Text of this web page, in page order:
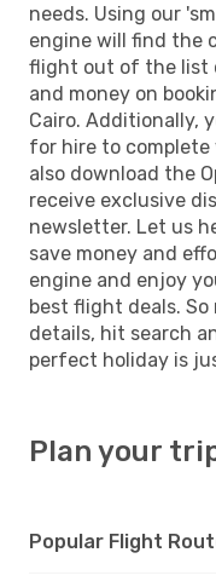
needs. Using our
engine will find the
flight out of the list
and money on
Cairo. Additionally,
for hire to complete
also download the
receive exclusive
newsletter. Let us
save money and
engine and enjoy
best flight deals.
details, hit search
perfect holiday is
Plan your
Popular Flight